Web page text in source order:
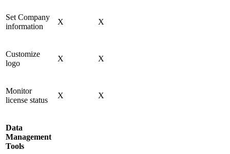
Set Company
information
X X
Customize
logo
X X
Monitor
license status
X X
Data
Management
Tools